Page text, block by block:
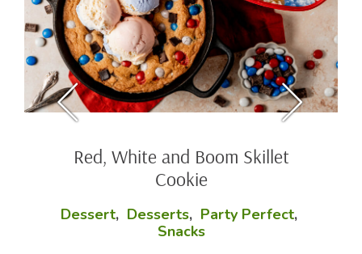
Red, White and Boom Skillet
Cookie
Dessert, Desserts, Party Perfect,
Snacks